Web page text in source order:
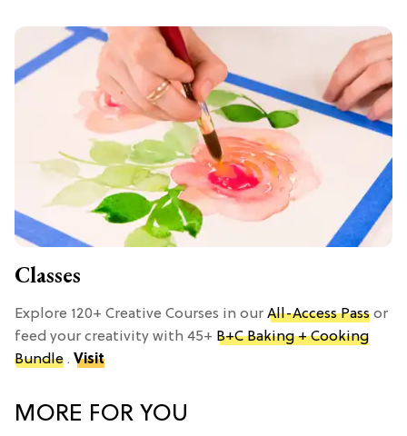
Classes
Explore 120+ Creative Courses in our All-Access Pass or
feed your creativity with 45+ B+C Baking + Cooking
Bundle . Visit
MORE FOR YOU